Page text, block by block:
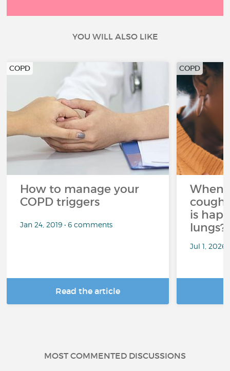
YOU WILL ALSO LIKE
COPD
How to manage your
COPD triggers
Jan 24, 2019 • 6 comments
Read the article
COPD
When
cough
is
lungs?
Jul 1, 2026
MOST COMMENTED DISCUSSIONS